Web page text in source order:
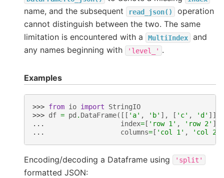
name, and the subsequent read_json()
operation
cannot distinguish between the two. The same
limitation is encountered with a
MultiIndex
and
any names beginning with
'level_' .
Examples
>>> from io import
StringIO
>>> df = pd . DataFrame([[ 'a' , 'b' ], [ 'c' , 'd' ]],
...
index= [ 'row 1' , 'row 2' ],
...
columns= [ 'col 1' , 'col 2'
Encoding/decoding a Dataframe using 'split'
formatted JSON: